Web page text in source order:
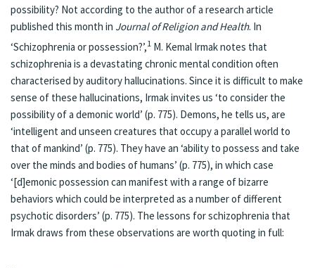
possibility? Not according to the author of a research article
published this month in Journal of Religion and Health. In
‘Schizophrenia or possession?’,1 M. Kemal Irmak notes that
schizophrenia is a devastating chronic mental condition often
characterised by auditory hallucinations. Since it is difficult to make
sense of these hallucinations, Irmak invites us ‘to consider the
possibility of a demonic world’ (p. 775). Demons, he tells us, are
‘intelligent and unseen creatures that occupy a parallel world to
that of mankind’ (p. 775). They have an ‘ability to possess and take
over the minds and bodies of humans’ (p. 775), in which case
‘[d]emonic possession can manifest with a range of bizarre
behaviors which could be interpreted as a number of different
psychotic disorders’ (p. 775). The lessons for schizophrenia that
Irmak draws from these observations are worth quoting in full: